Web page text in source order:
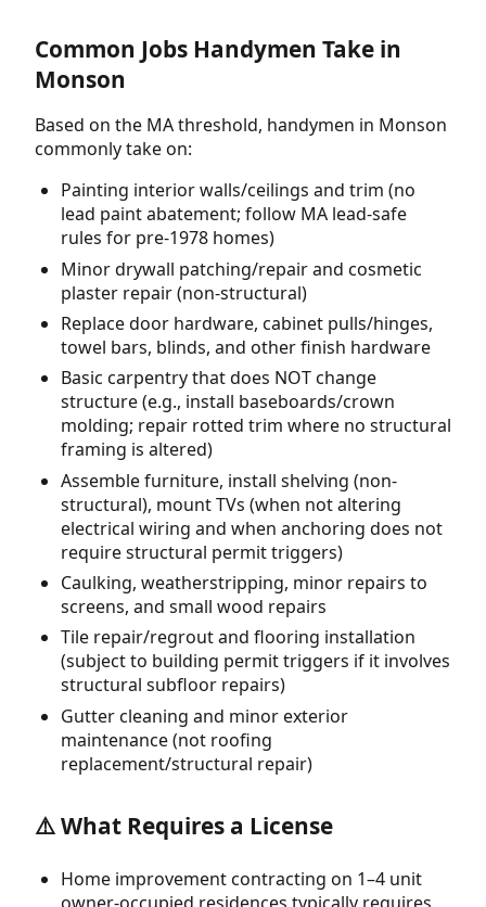
Common Jobs Handymen Take in
Monson
Based on the MA threshold, handymen in Monson
commonly take on:
Painting interior walls/ceilings and trim (no
lead paint abatement; follow MA lead-safe
rules for pre-1978 homes)
Minor drywall patching/repair and cosmetic
plaster repair (non-structural)
Replace door hardware, cabinet pulls/hinges,
towel bars, blinds, and other finish hardware
Basic carpentry that does NOT change
structure (e.g., install baseboards/crown
molding; repair rotted trim where no structural
framing is altered)
Assemble furniture, install shelving (non-
structural), mount TVs (when not altering
electrical wiring and when anchoring does not
require structural permit triggers)
Caulking, weatherstripping, minor repairs to
screens, and small wood repairs
Tile repair/regrout and flooring installation
(subject to building permit triggers if it involves
structural subfloor repairs)
Gutter cleaning and minor exterior
maintenance (not roofing
replacement/structural repair)
⚠️ What Requires a License
Home improvement contracting on 1–4 unit